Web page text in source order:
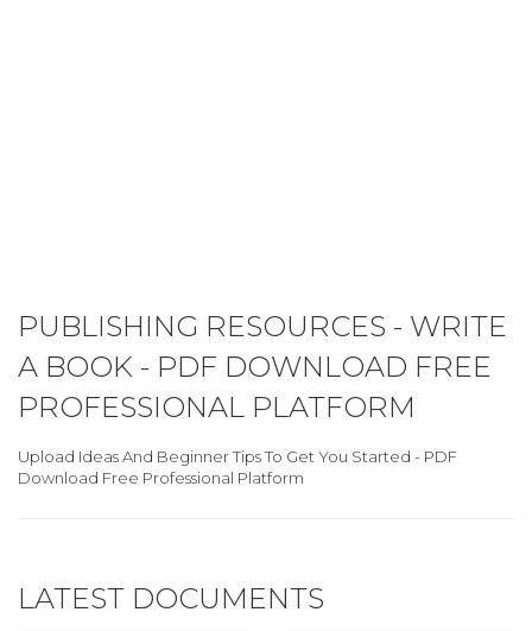
PUBLISHING RESOURCES - WRITE
A BOOK - PDF DOWNLOAD FREE
PROFESSIONAL PLATFORM
Upload Ideas And Beginner Tips To Get You Started - PDF
Download Free Professional Platform
LATEST DOCUMENTS